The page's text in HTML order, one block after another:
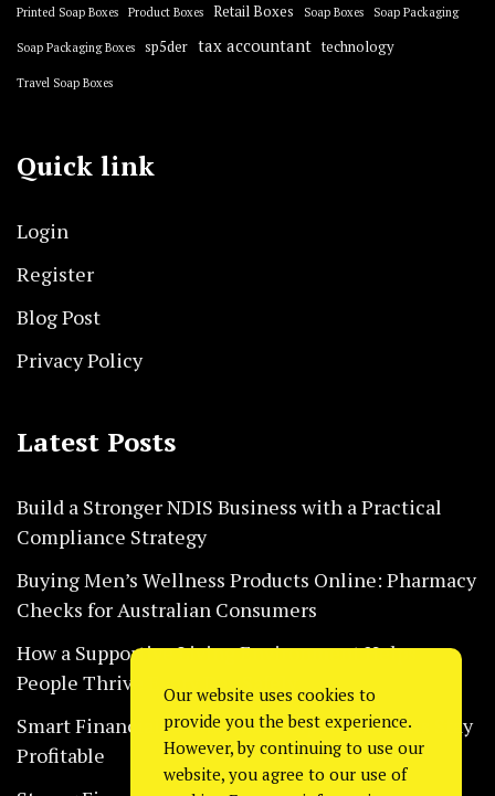
Printed Soap Boxes Product Boxes Retail Boxes Soap Boxes Soap Packaging
Soap Packaging Boxes sp5der tax accountant technology
Travel Soap Boxes
Quick link
Login
Register
Blog Post
Privacy Policy
Latest Posts
Build a Stronger NDIS Business with a Practical
Compliance Strategy
Buying Men’s Wellness Products Online: Pharmacy
Checks for Australian Consumers
How a Supportive Living Environment Helps
People Thrive Every Day Safely
Smart Financial Habits That Help Restaurants Stay
Profitable
Our website uses cookies to
provide you the best experience.
However, by continuing to use our
website, you agree to our use of